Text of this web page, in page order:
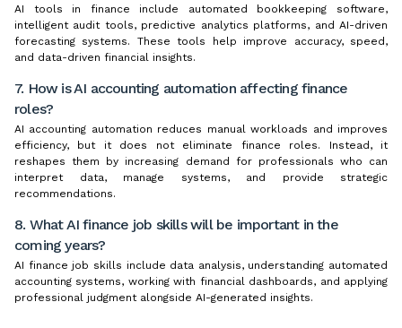
AI tools in finance include automated bookkeeping software,
intelligent audit tools, predictive analytics platforms, and AI-driven
forecasting systems. These tools help improve accuracy, speed,
and data-driven financial insights.
7. How is AI accounting automation affecting finance
roles?
AI accounting automation reduces manual workloads and improves
efficiency, but it does not eliminate finance roles. Instead, it
reshapes them by increasing demand for professionals who can
interpret data, manage systems, and provide strategic
recommendations.
8. What AI finance job skills will be important in the
coming years?
AI finance job skills include data analysis, understanding automated
accounting systems, working with financial dashboards, and applying
professional judgment alongside AI-generated insights.